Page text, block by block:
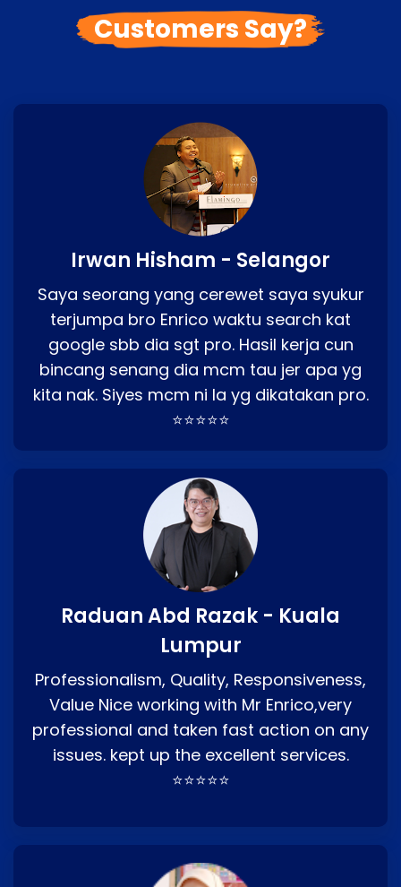
Customers Say?
Irwan Hisham - Selangor
Saya seorang yang cerewet saya syukur
terjumpa bro Enrico waktu search kat
google sbb dia sgt pro. Hasil kerja cun
bincang senang dia mcm tau jer apa yg
kita nak. Siyes mcm ni la yg dikatakan pro.
⭐⭐⭐⭐⭐
Raduan Abd Razak - Kuala
Lumpur
Professionalism, Quality, Responsiveness,
Value Nice working with Mr Enrico,very
professional and taken fast action on any
issues. kept up the excellent services.
⭐⭐⭐⭐⭐